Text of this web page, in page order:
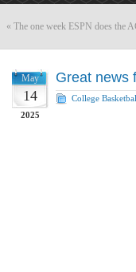
« The one week ESPN does the
May
14
2025
Great news
College